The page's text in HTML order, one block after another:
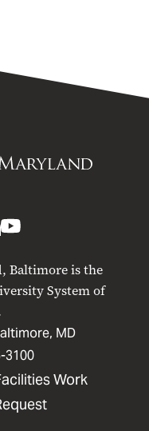
Baltimore is the
System of
MD
3100
Work
UMB